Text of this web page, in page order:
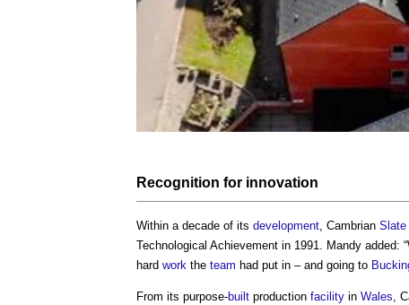
Recognition for innovation
Within a decade of its development , Cambrian Slate
Technological Achievement in 1991. Mandy added:
hard work the team had put in – and going to
From its purpose-built production facility in Wales ,